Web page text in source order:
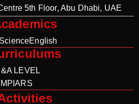
5th Floor, Abu Dhabi, UAE
ScienceEnglish
&A LEVEL